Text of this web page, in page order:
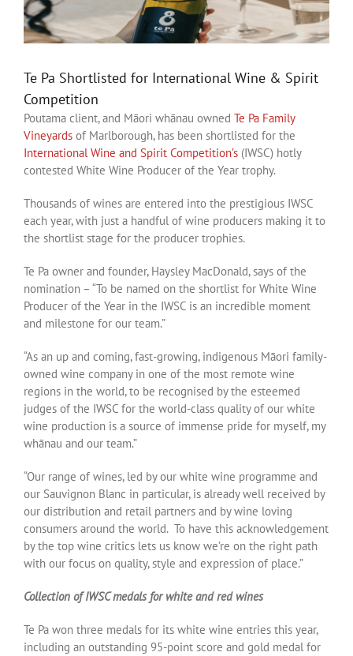
Te Pa Shortlisted for International Wine & Spirit
Competition
Poutama client, and Māori whānau owned Te Pa Family
Vineyards of Marlborough, has been shortlisted for the
International Wine and Spirit Competition’s (IWSC) hotly
contested White Wine Producer of the Year trophy.
Thousands of wines are entered into the prestigious IWSC
each year, with just a handful of wine producers making it to
the shortlist stage for the producer trophies.
Te Pa owner and founder, Haysley MacDonald, says of the
nomination – “To be named on the shortlist for White Wine
Producer of the Year in the IWSC is an incredible moment
and milestone for our team.”
“As an up and coming, fast-growing, indigenous Māori family-
owned wine company in one of the most remote wine
regions in the world, to be recognised by the esteemed
judges of the IWSC for the world-class quality of our white
wine production is a source of immense pride for myself, my
whānau and our team.”
“Our range of wines, led by our white wine programme and
our Sauvignon Blanc in particular, is already well received by
our distribution and retail partners and by wine loving
consumers around the world. To have this acknowledgement
by the top wine critics lets us know we’re on the right path
with our focus on quality, style and expression of place.”
Collection of IWSC medals for white and red wines
Te Pa won three medals for its white wine entries this year,
including an outstanding 95-point score and gold medal for